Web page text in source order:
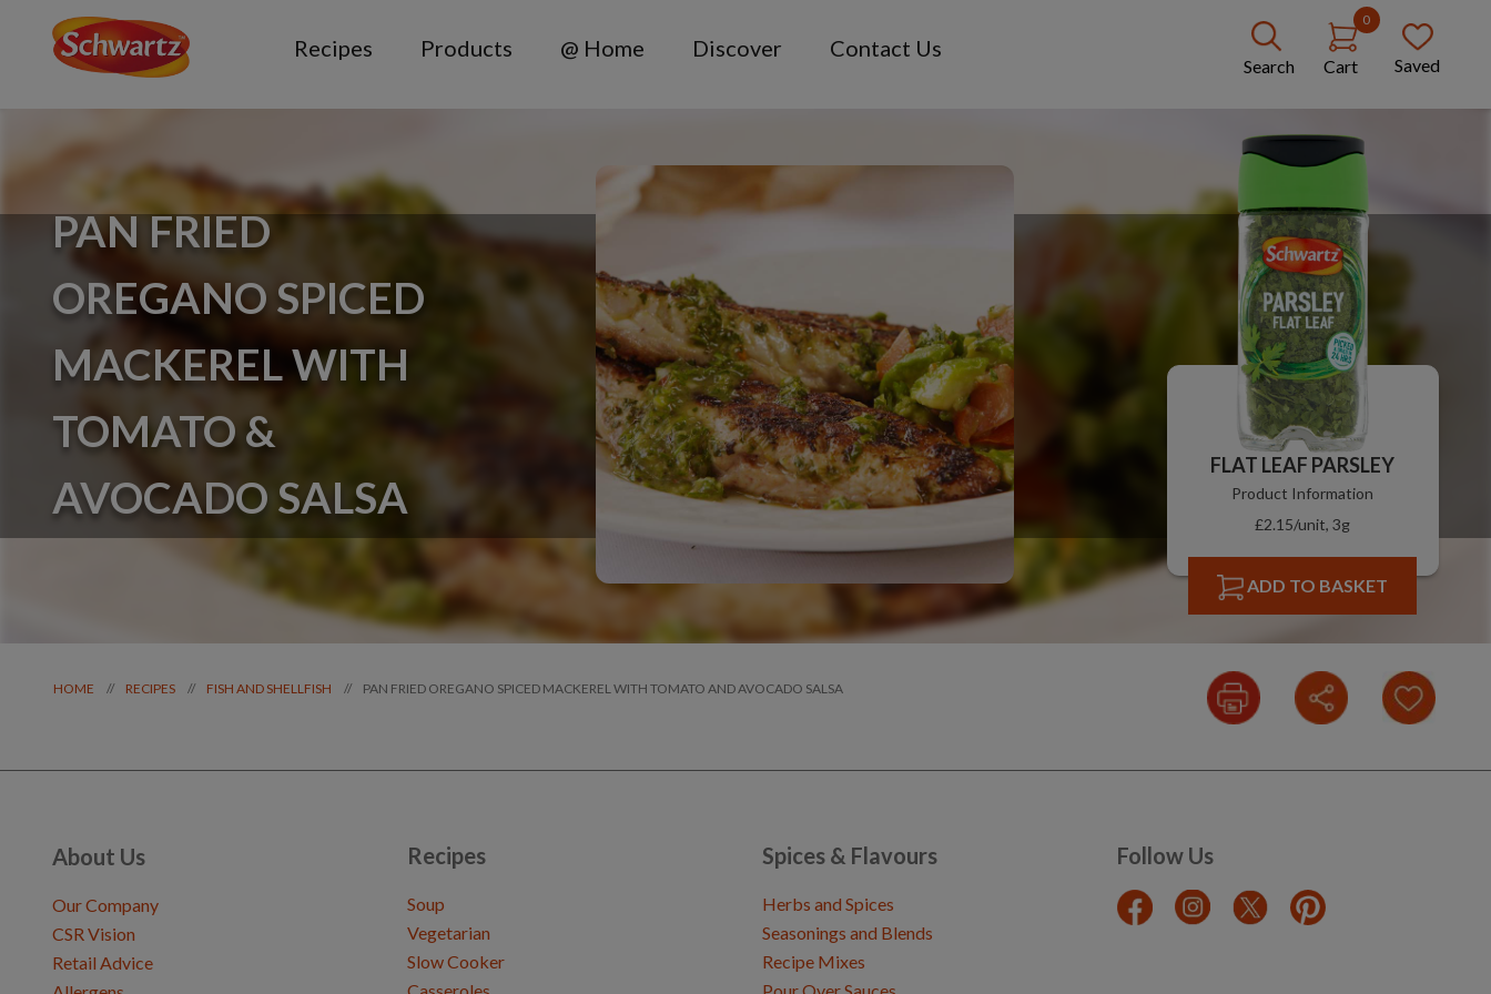
Recipes Products @ Home Discover Contact Us
Search
0
Cart Saved
PAN FRIED
OREGANO SPICED
MACKEREL WITH
TOMATO &
AVOCADO SALSA
FLAT LEAF PARSLEY
Product Information
£2.15/unit, 3g
ADD TO BASKET
HOME // RECIPES // FISH AND SHELLFISH // PAN FRIED OREGANO SPICED MACKEREL WITH TOMATO AND AVOCADO SALSA
About Us
Our Company
CSR Vision
Retail Advice
Recipes
Soup
Vegetarian
Slow Cooker
Spices & Flavours
Herbs and Spices
Seasonings and Blends
Recipe Mixes
Follow Us